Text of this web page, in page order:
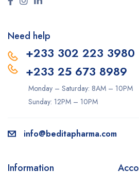
Need help
+233 302 223 3980
+233 25 673 8989
Monday – Saturday: 8AM – 10PM
Sunday: 12PM – 10PM
info@beditapharma.com
Information